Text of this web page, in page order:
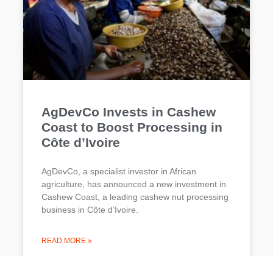
AgDevCo Invests in Cashew
Coast to Boost Processing in
Côte d’Ivoire
AgDevCo, a specialist investor in African
agriculture, has announced a new investment in
Cashew Coast, a leading cashew nut processing
business in Côte d’Ivoire.
READ MORE »